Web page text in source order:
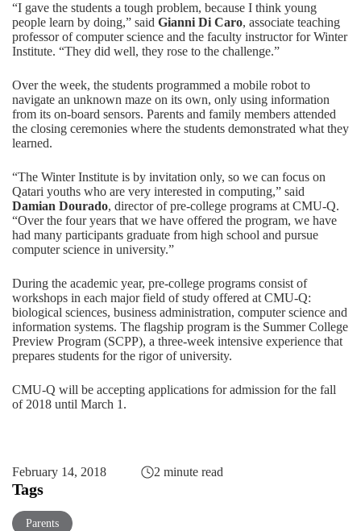
“I gave the students a tough problem, because I think young
people learn by doing,” said Gianni Di Caro, associate teaching
professor of computer science and the faculty instructor for Winter
Institute. “They did well, they rose to the challenge.”
Over the week, the students programmed a mobile robot to
navigate an unknown maze on its own, only using information
from its on-board sensors. Parents and family members attended
the closing ceremonies where the students demonstrated what they
learned.
“The Winter Institute is by invitation only, so we can focus on
Qatari youths who are very interested in computing,” said
Damian Dourado, director of pre-college programs at CMU-Q.
“Over the four years that we have offered the program, we have
had many participants graduate from high school and pursue
computer science in university.”
During the academic year, pre-college programs consist of
workshops in each major field of study offered at CMU-Q:
biological sciences, business administration, computer science and
information systems. The flagship program is the Summer College
Preview Program (SCPP), a three-week intensive experience that
prepares students for the rigor of university.
CMU-Q will be accepting applications for admission for the fall
of 2018 until March 1.
February 14, 2018 2 minute read
Tags
Parents